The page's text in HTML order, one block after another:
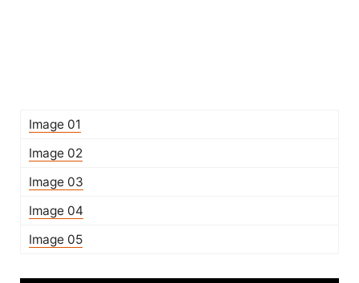
Image 01
Image 02
Image 03
Image 04
Image 05